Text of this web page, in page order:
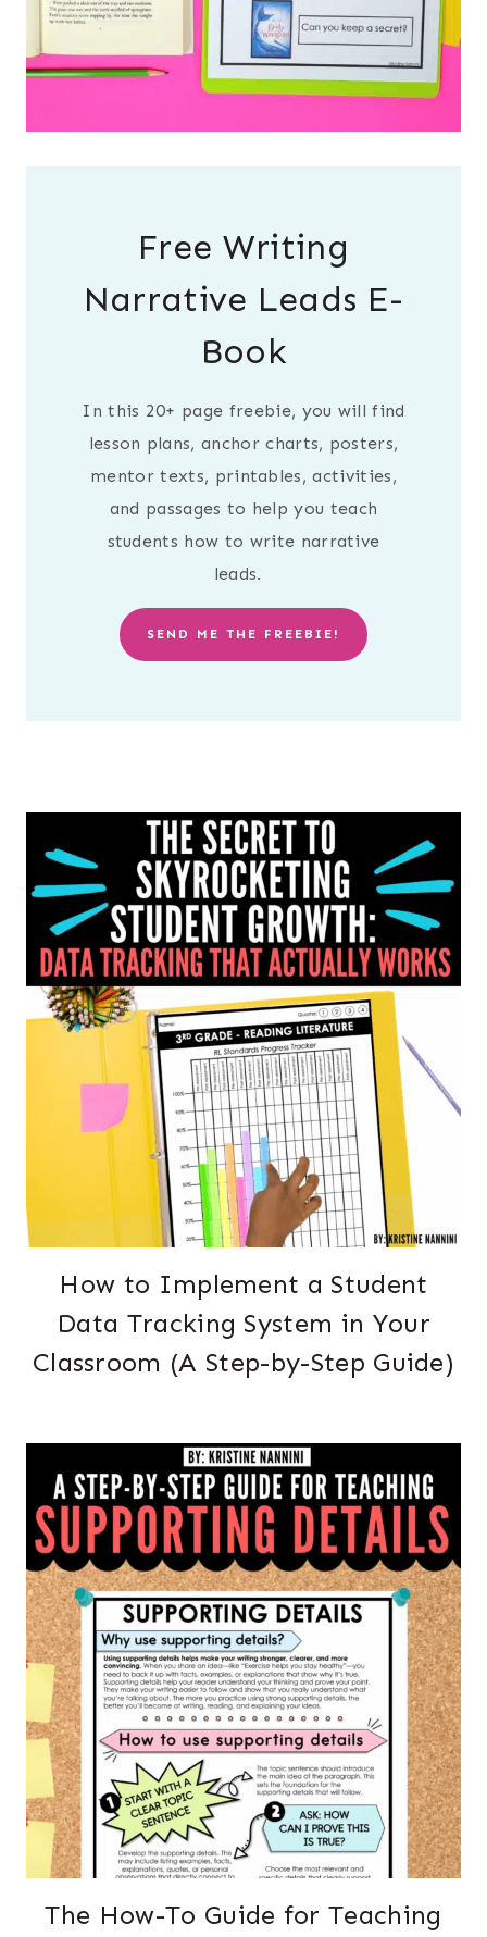
Free Writing
Narrative Leads E-
Book
In this 20+ page freebie, you will find
lesson plans, anchor charts, posters,
mentor texts, printables, activities,
and passages to help you teach
students how to write narrative
leads.
SEND ME THE FREEBIE!
How to Implement a Student
Data Tracking System in Your
Classroom (A Step-by-Step Guide)
The How-To Guide for Teaching